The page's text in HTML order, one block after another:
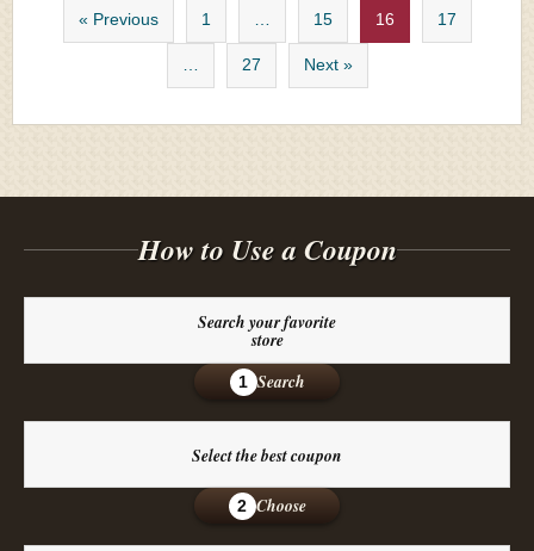
« Previous 1 … 15 16 17
… 27 Next »
How to Use a Coupon
Search your favorite
store
1 Search
Select the best coupon
2 Choose